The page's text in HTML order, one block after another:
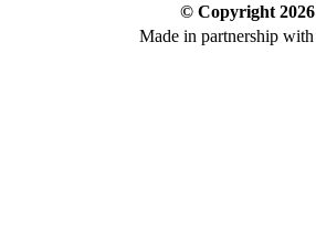
© Copyright 2026
Made in partnership with